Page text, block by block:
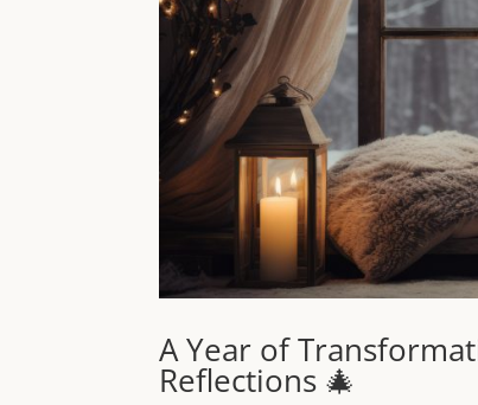
A Year of
Reflections 🎄